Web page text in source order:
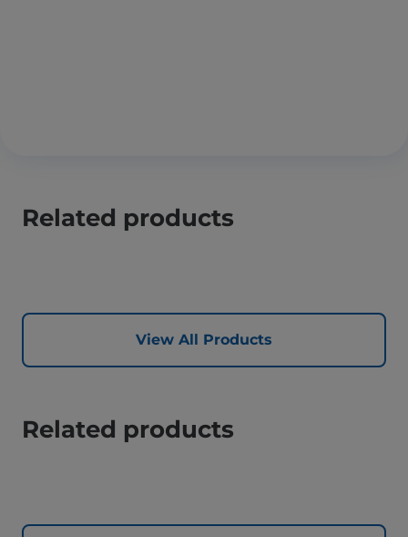
Related products
View All Products
Related products